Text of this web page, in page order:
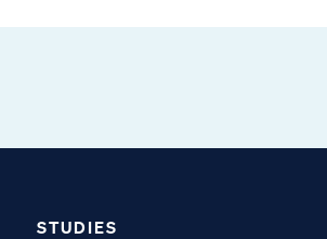
STUDIES